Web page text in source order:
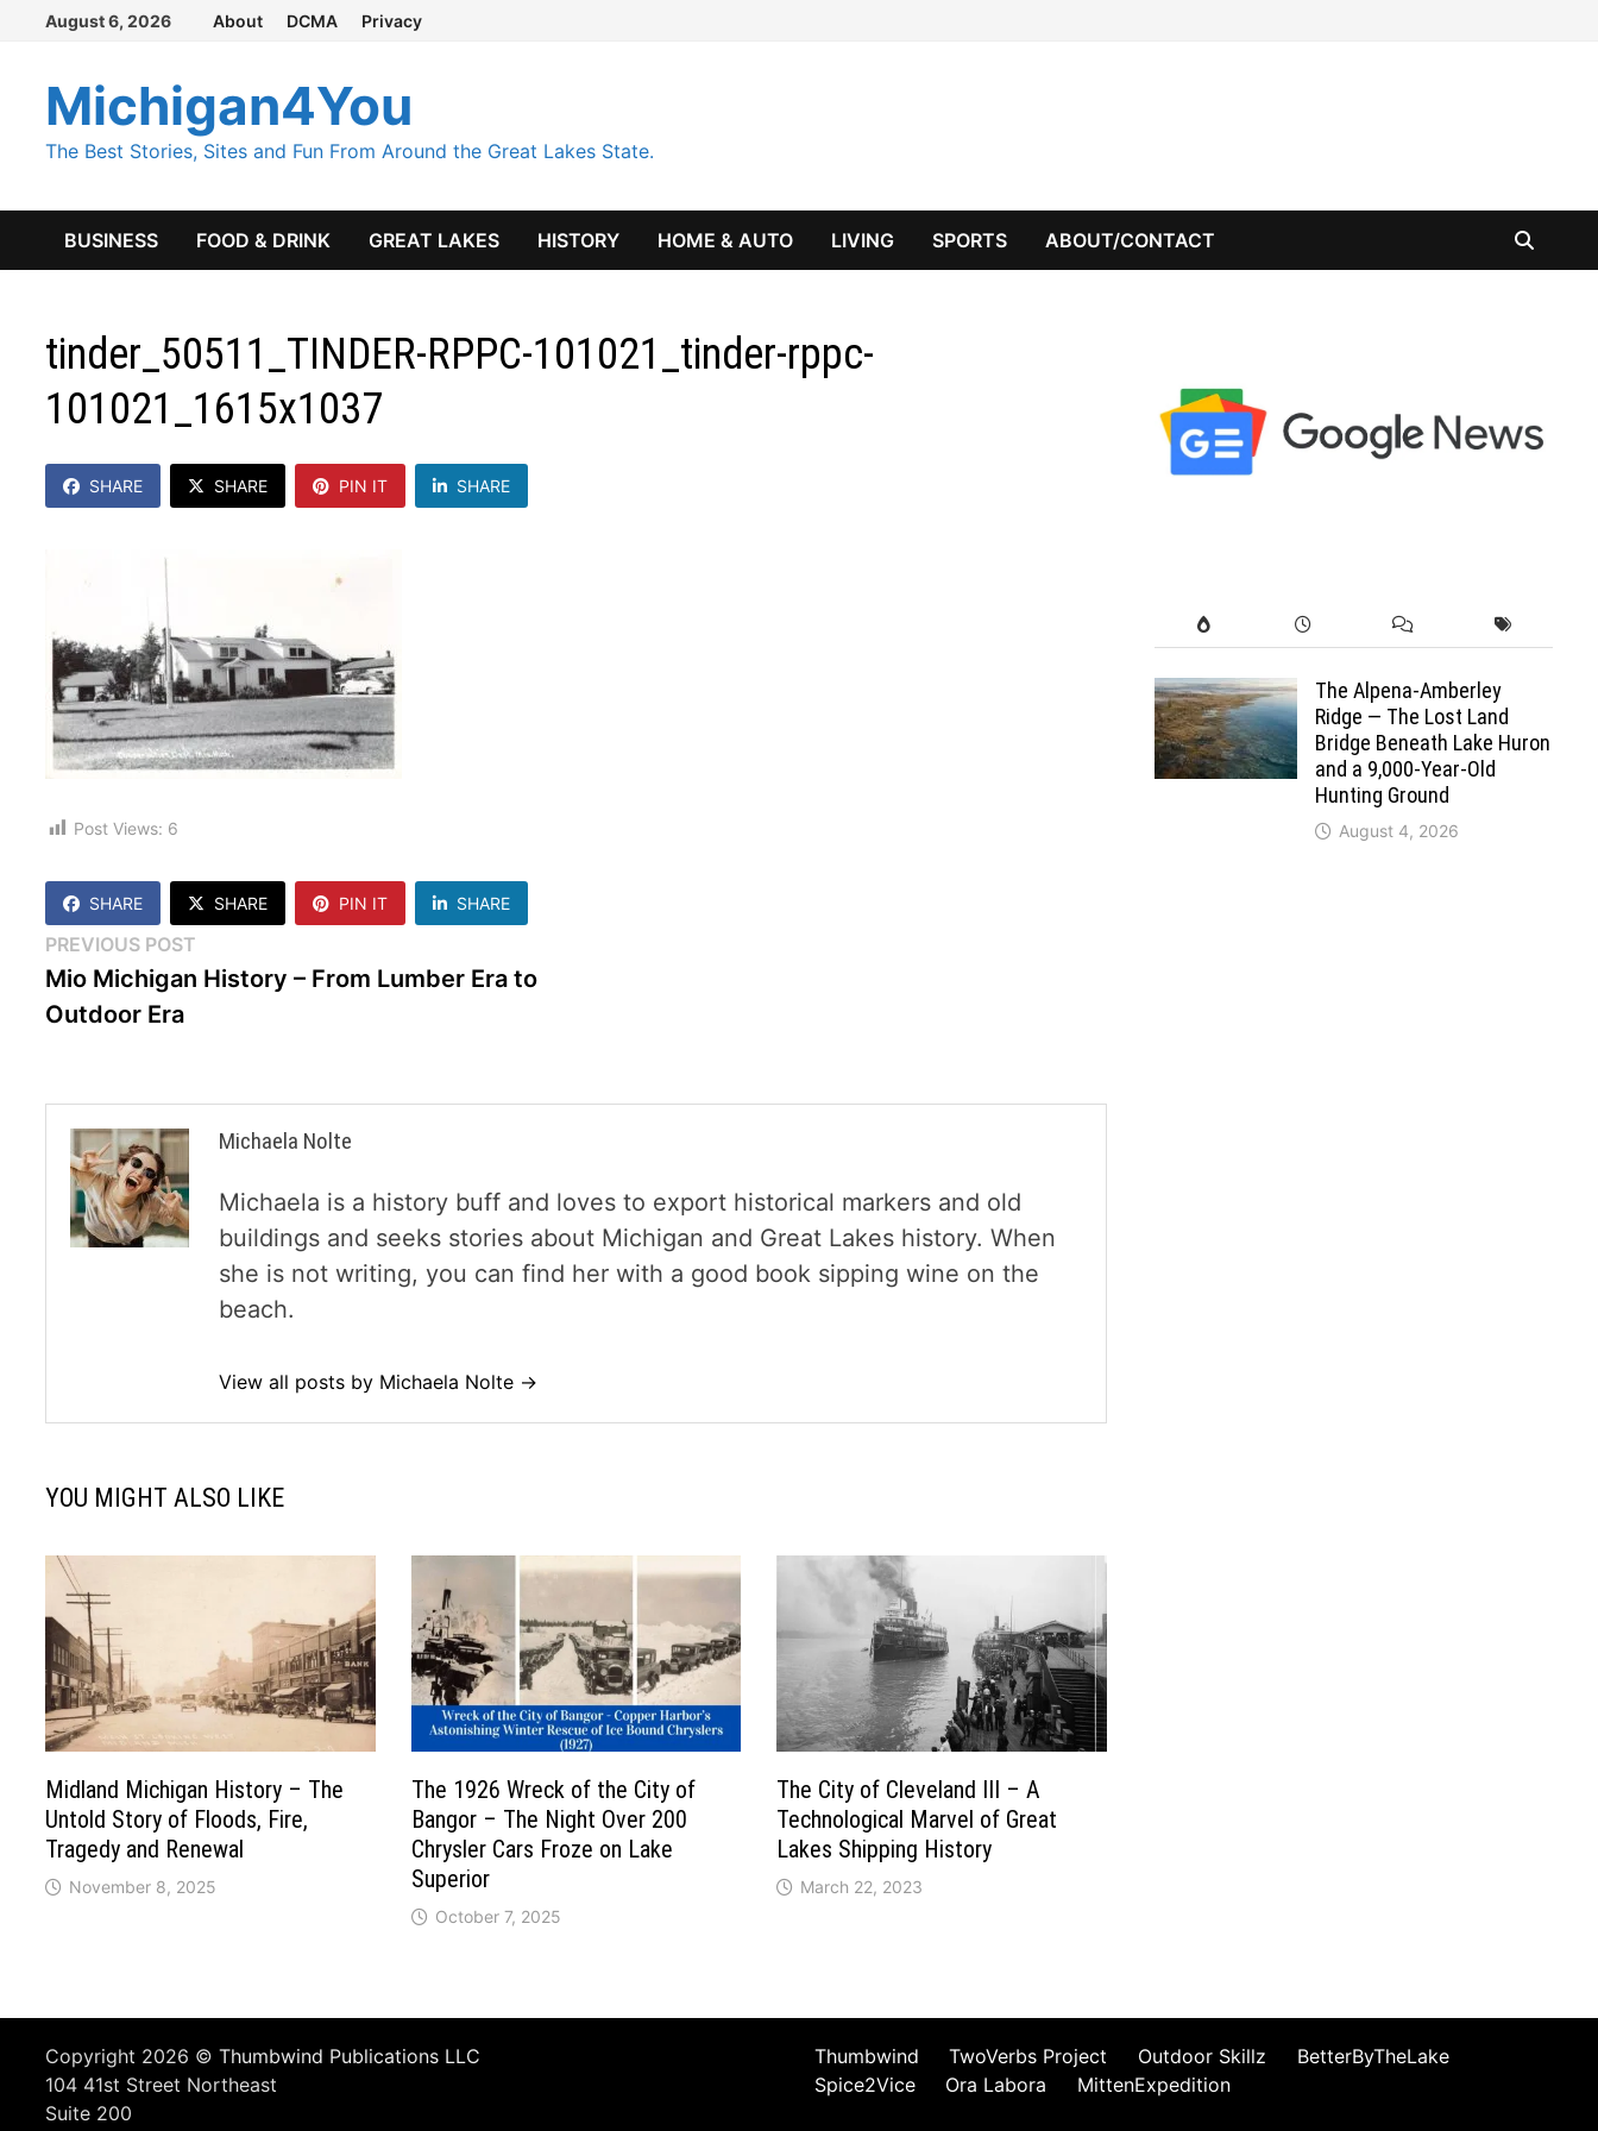
Skip
content
August 6, 2026 About DCMA Privacy
Michigan4You
The Best Stories, Sites and Fun From Around the Great Lakes State.
BUSINESS FOOD & DRINK GREAT LAKES HISTORY HOME & AUTO LIVING SPORTS ABOUT/CONTACT
tinder_50511_TINDER-RPPC-101021_tinder-rppc-
101021_1615x1037
SHARE SHARE PIN IT SHARE
Post Views: 6
SHARE SHARE PIN IT SHARE
Post
navigation
PREVIOUS POST
post:
Mio Michigan History – From Lumber Era to
Outdoor Era
Michaela Nolte
Michaela is a history buff and loves to export historical markers and old
buildings and seeks stories about Michigan and Great Lakes history. When
she is not writing, you can find her with a good book sipping wine on the
beach.
View all posts by Michaela Nolte →
YOU MIGHT ALSO LIKE
Midland Michigan History – The
Untold Story of Floods, Fire,
Tragedy and Renewal
November 8, 2025
The 1926 Wreck of the City of
Bangor – The Night Over 200
Chrysler Cars Froze on Lake
Superior
October 7, 2025
The City of Cleveland III – A
Technological Marvel of Great
Lakes Shipping History
March 22, 2023
The Alpena-Amberley
Ridge — The Lost Land
Bridge Beneath Lake Huron
and a 9,000-Year-Old
Hunting Ground
August 4, 2026
Copyright 2026 ©Thumbwind Publications LLC
104 41st Street Northeast
Suite 200
Thumbwind TwoVerbs Project Outdoor Skillz
BetterByTheLake
Spice2Vice
Ora Labora MittenExpedition